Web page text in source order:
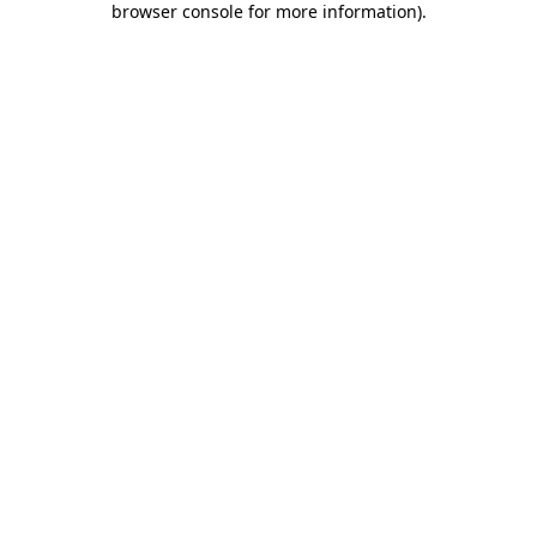
browser console for more information).